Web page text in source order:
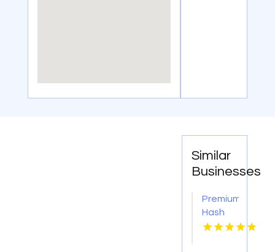
Similar
Businesses
Premium
Hash
Hole